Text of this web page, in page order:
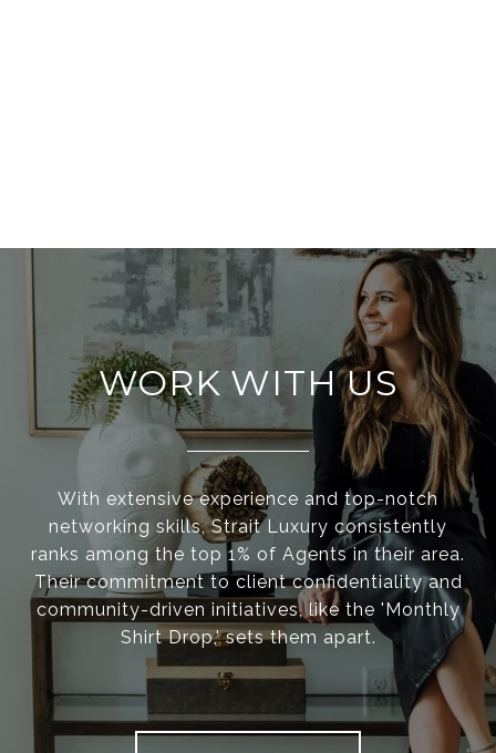
WORK WITH US
With extensive experience and top-notch
networking skills, Strait Luxury consistently
ranks among the top 1% of Agents in their area.
Their commitment to client confidentiality and
community-driven initiatives, like the 'Monthly
Shirt Drop,' sets them apart.